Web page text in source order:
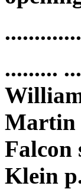
.........
Martin
Falcon
Klein